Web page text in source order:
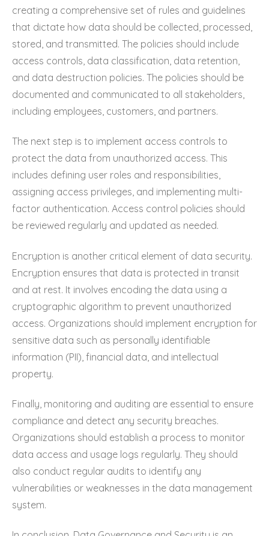
creating a comprehensive set of rules and guidelines
that dictate how data should be collected, processed,
stored, and transmitted. The policies should include
access controls, data classification, data retention,
and data destruction policies. The policies should be
documented and communicated to all stakeholders,
including employees, customers, and partners.
The next step is to implement access controls to
protect the data from unauthorized access. This
includes defining user roles and responsibilities,
assigning access privileges, and implementing multi-
factor authentication. Access control policies should
be reviewed regularly and updated as needed.
Encryption is another critical element of data security.
Encryption ensures that data is protected in transit
and at rest. It involves encoding the data using a
cryptographic algorithm to prevent unauthorized
access. Organizations should implement encryption for
sensitive data such as personally identifiable
information (PII), financial data, and intellectual
property.
Finally, monitoring and auditing are essential to ensure
compliance and detect any security breaches.
Organizations should establish a process to monitor
data access and usage logs regularly. They should
also conduct regular audits to identify any
vulnerabilities or weaknesses in the data management
system.